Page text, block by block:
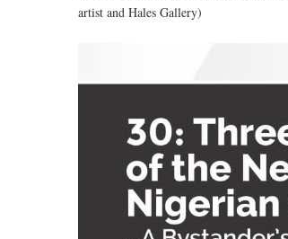
artist and Hales Gallery)